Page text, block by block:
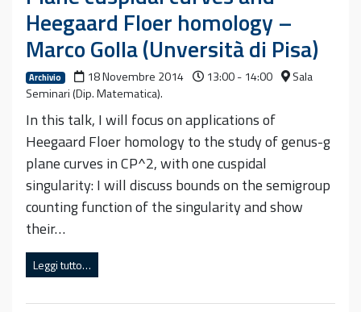
Heegaard Floer homology –
Marco Golla (Unversità di Pisa)
Archivio 18 Novembre 2014 13:00 - 14:00
Sala
Seminari (Dip. Matematica).
In this talk, I will focus on applications of
Heegaard Floer homology to the study of genus-g
plane curves in CP^2, with one cuspidal
singularity: I will discuss bounds on the semigroup
counting function of the singularity and show
their…
Leggi tutto…